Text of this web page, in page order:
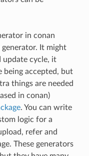
in conan
It might
update cycle, it
being accepted, but
things are needed
in conan)
. You can write
logic for a
refer and
These generators